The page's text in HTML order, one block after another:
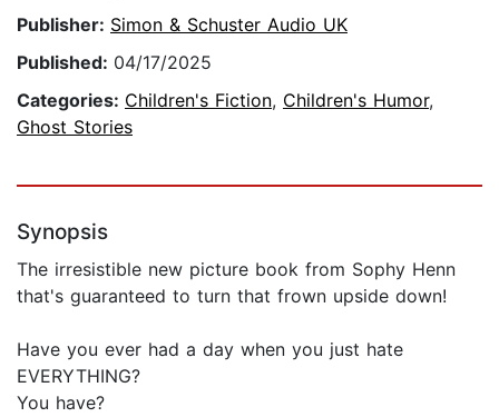
Publisher: Simon & Schuster Audio UK
Published: 04/17/2025
Categories: Children's Fiction, Children's Humor,
Ghost Stories
Synopsis
The irresistible new picture book from Sophy Henn
that's guaranteed to turn that frown upside down!
Have you ever had a day when you just hate
EVERYTHING?
You have?